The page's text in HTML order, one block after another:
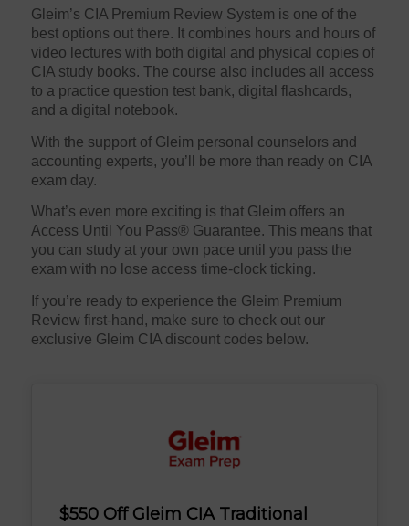
Gleim’s CIA Premium Review System is one of the
best options out there. It combines hours and hours of
video lectures with both digital and physical copies of
CIA study books. The course also includes all access
to a practice question test bank, digital flashcards,
and a digital notebook.
With the support of Gleim personal counselors and
accounting experts, you’ll be more than ready on CIA
exam day.
What’s even more exciting is that Gleim offers an
Access Until You Pass® Guarantee. This means that
you can study at your own pace until you pass the
exam with no lose access time-clock ticking.
If you’re ready to experience the Gleim Premium
Review first-hand, make sure to check out our
exclusive Gleim CIA discount codes below.
$550 Off Gleim CIA Traditional